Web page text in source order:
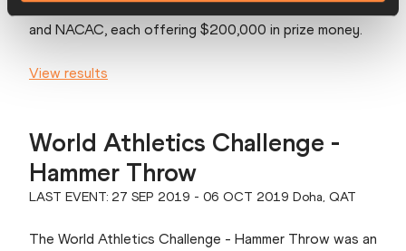
meetings spread across Asia, Europe, South America
and NACAC, each offering $200,000 in prize money.
View results
World Athletics Challenge -
Hammer Throw
LAST EVENT: 27 SEP 2019 - 06 OCT 2019 Doha, QAT
The World Athletics Challenge - Hammer Throw was an